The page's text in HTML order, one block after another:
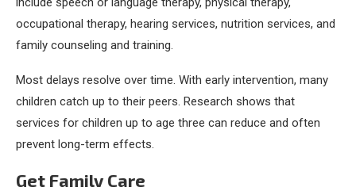
occupational therapy, hearing services, nutrition services, and
family counseling and training.
Most delays resolve over time. With early intervention, many
children catch up to their peers. Research shows that
services for children up to age three can reduce and often
prevent long-term effects.
Get Family Care